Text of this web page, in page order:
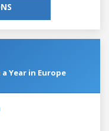
Year in Europe